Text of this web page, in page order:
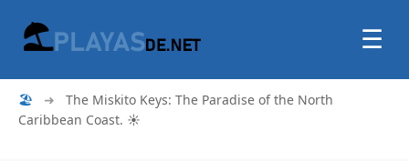
☰
🏖 ➜
The Miskito Keys: The Paradise of the North
Caribbean Coast. ☀️